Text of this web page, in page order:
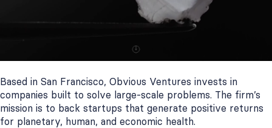
Based in San Francisco, Obvious Ventures invests in
companies built to solve large-scale problems. The firm’s
mission is to back startups that generate positive returns
for planetary, human, and economic health.